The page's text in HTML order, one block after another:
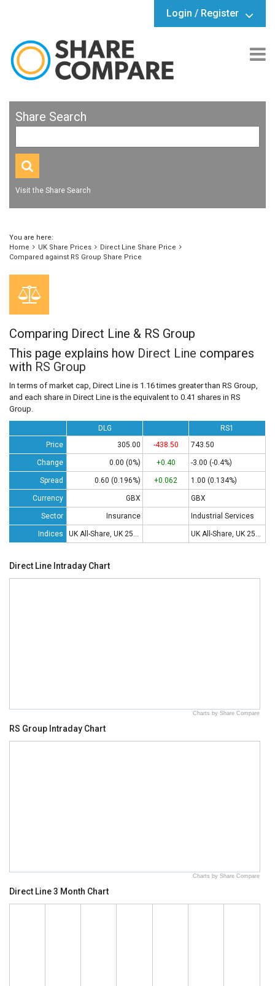
Login / Register
Share Search
Visit the Share Search
You are here:
Home
UK Share Prices
Direct Line Share Price
Compared against RS Group Share Price
Comparing Direct Line & RS Group
This page explains how Direct Line compares
with RS Group
In terms of market cap, Direct Line is 1.16 times greater than RS Group,
and each share in Direct Line is the equivalent to 0.41 shares in RS
Group.
DLG
RS1
Price
305.00 -438.50 743.50
Change 0.00 (0%) +0.40 -3.00 (-0.4%)
Spread 0.60 (0.196%) +0.062 1.00 (0.134%)
Currency GBX GBX
Sector Insurance Industrial Services
Indices UK All-Share, UK 250, UK 350 UK All-Share, UK 250, UK 350
Direct Line Intraday Chart
Charts by Share Compare
RS Group Intraday Chart
Charts by Share Compare
Direct Line 3 Month Chart